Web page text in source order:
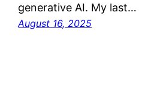
generative AI. My last…
August 16, 2025